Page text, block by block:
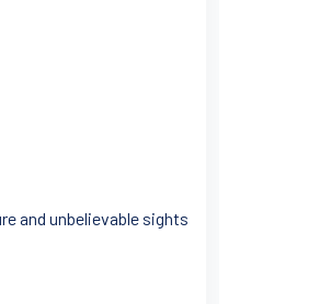
and unbelievable sights